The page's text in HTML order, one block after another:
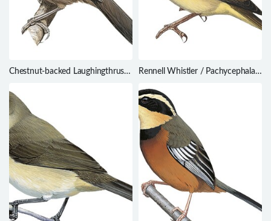
Chestnut-backed Laughingthrush
Rennell Whistler / Pachycephala